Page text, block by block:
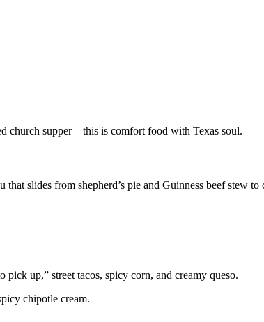
church supper—this is comfort food with Texas soul.
slides from shepherd’s pie and Guinness beef stew to
up,” street tacos, spicy corn, and creamy queso.
chipotle cream.